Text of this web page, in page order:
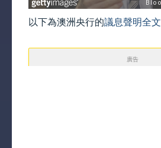
以下為澳洲央行的議息聲明全文
廣告